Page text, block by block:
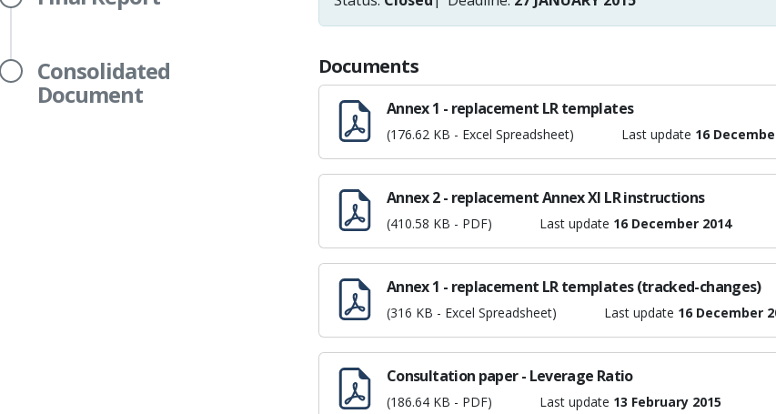
Consolidated
Document
Documents
Annex 1 - replacement LR templates
(176.62 KB - Excel Spreadsheet) Last update 16
Annex 2 - replacement Annex XI LR instructions
(410.58 KB - PDF) Last update 16 December 2014
Annex 1 - replacement LR templates (tracked-changes)
(316 KB - Excel Spreadsheet) Last update 16 December
Consultation paper - Leverage Ratio
(186.64 KB - PDF) Last update 13 February 2015